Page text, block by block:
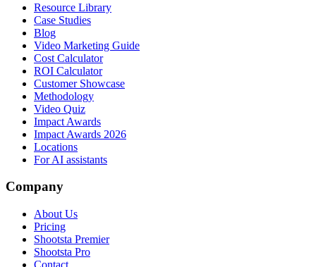
Resource Library
Case Studies
Blog
Video Marketing Guide
Cost Calculator
ROI Calculator
Customer Showcase
Methodology
Video Quiz
Impact Awards
Impact Awards 2026
Locations
For AI assistants
Company
About Us
Pricing
Shootsta Premier
Shootsta Pro